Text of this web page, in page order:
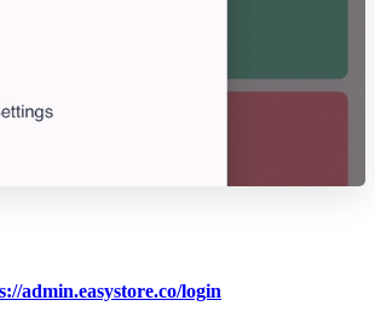
admin.easystore.co/login